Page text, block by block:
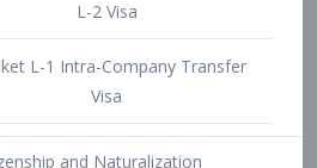
212(d)(3) Waivers
– Criminal and Immigration
Offences